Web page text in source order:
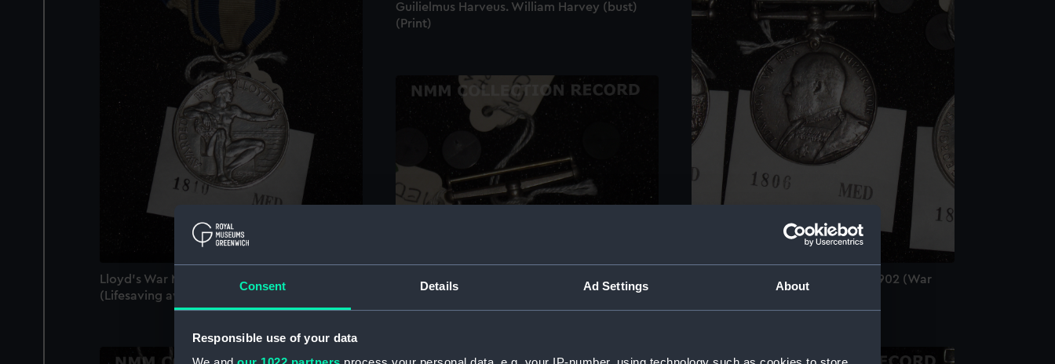
Consent Details Ad Settings About
Responsible use of your data
Lloyd's War Medal for Bravery at Sea
(Lifesaving award)
Guilielmus Harveus. William Harvey (bust)
(Print)
King's South Africa Medal 1901-1902 (War